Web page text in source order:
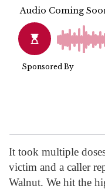
It took multiple
victim and a caller
Walnut. We hit the